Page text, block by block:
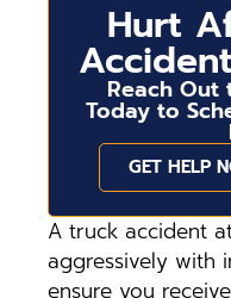
Hurt
Reach Out
Today to
GET HELP
A truck accident
aggressively with
ensure you